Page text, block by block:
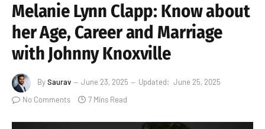
Melanie Lynn Clapp: Know about
her Age, Career and Marriage
with Johnny Knoxville
BySaurav June 23, 2025 Updated: June 25, 2025
No Comments
7 Mins Read